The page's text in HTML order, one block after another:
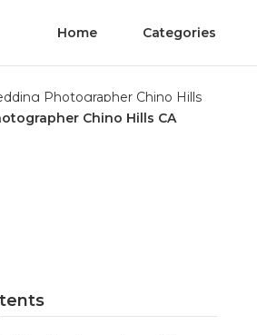
Home Categories
Chino Hills CA